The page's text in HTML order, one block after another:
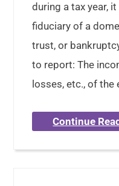
during a tax year,
fiduciary of a
trust, or
to report: The
losses, etc., of
Continue